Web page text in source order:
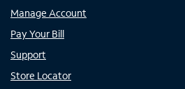
Manage Account
Pay Your Bill
Support
Store Locator